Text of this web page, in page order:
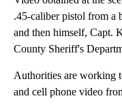
.45-caliber pistol from a
and then himself, Capt.
County Sheriff's
Authorities are working
and cell phone video